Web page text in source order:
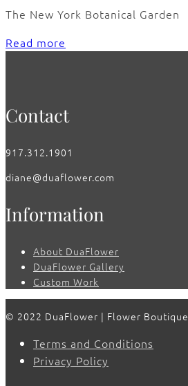
The New York Botanical Garden
Read more
Contact
917.312.1901
diane@duaflower.com
Information
About DuaFlower
DuaFlower Gallery
Custom Work
© 2022 DuaFlower | Flower Boutique
Terms and Conditions
Privacy Policy